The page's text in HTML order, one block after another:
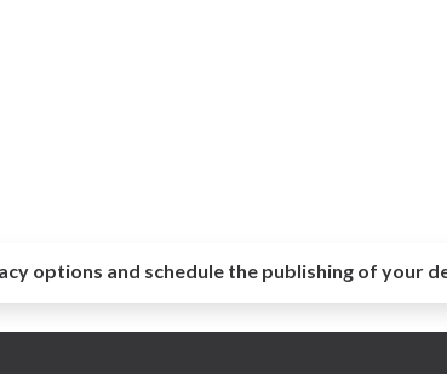
options and schedule the publishing of your